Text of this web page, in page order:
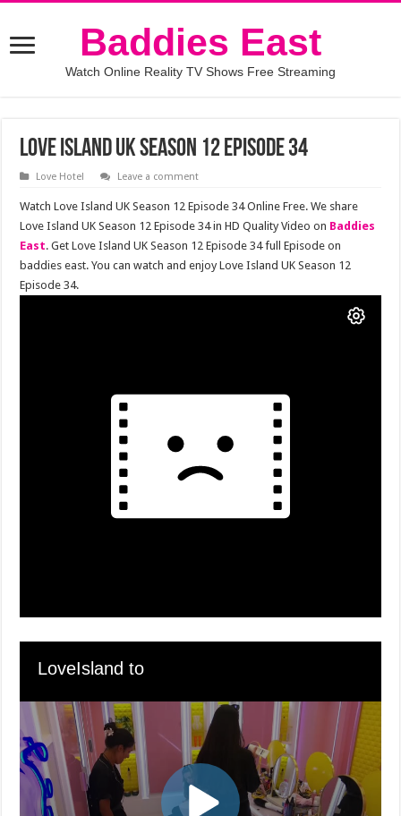
Baddies East
Watch Online Reality TV Shows Free Streaming
Love Island UK Season 12 Episode 34
Love Hotel Leave a comment
Watch Love Island UK Season 12 Episode 34 Online Free. We share
Love Island UK Season 12 Episode 34 in HD Quality Video on Baddies
East. Get Love Island UK Season 12 Episode 34 full Episode on
baddies east. You can watch and enjoy Love Island UK Season 12
Episode 34.